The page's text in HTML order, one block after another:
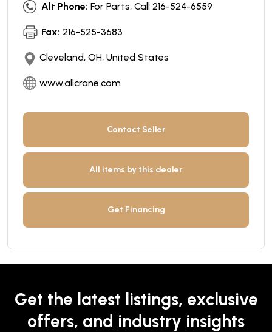
Alt Phone: For Parts, Call 216-524-6559
Fax: 216-525-3683
Cleveland, OH, United States
www.allcrane.com
Contact Seller
All items by this dealer
Get Financing
Get the latest listings, exclusive
offers, and industry insights